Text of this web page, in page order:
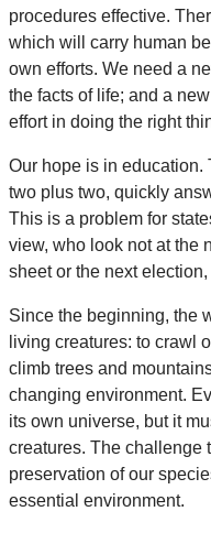
procedures effective.
which will carry human
own efforts. We need a
the facts of life; and a
effort in doing the right
Our hope is in education.
two plus two, quickly
This is a problem for
view, who look not at the
sheet or the next
Since the beginning, the
living creatures: to crawl
climb trees and
changing environment.
its own universe, but it
creatures. The challenge
preservation of our
essential environment.